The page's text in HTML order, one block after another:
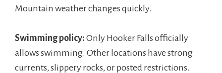
Mountain weather changes quickly.
Swimming policy: Only Hooker Falls officially
allows swimming. Other locations have strong
currents, slippery rocks, or posted restrictions.